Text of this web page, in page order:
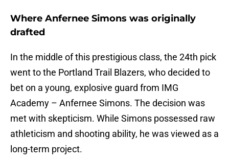
Where Anfernee Simons was originally
drafted
In the middle of this prestigious class, the 24th pick
went to the Portland Trail Blazers, who decided to
bet on a young, explosive guard from IMG
Academy – Anfernee Simons. The decision was
met with skepticism. While Simons possessed raw
athleticism and shooting ability, he was viewed as a
long-term project.